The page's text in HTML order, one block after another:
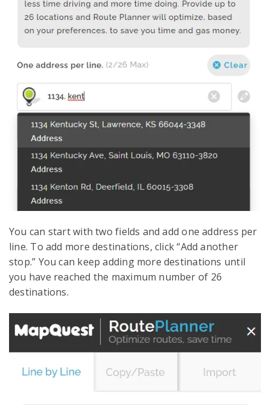
You can start with two fields and add one address per
line. To add more destinations, click “Add another
stop.” You can keep adding more destinations until
you have reached the maximum number of 26
destinations.